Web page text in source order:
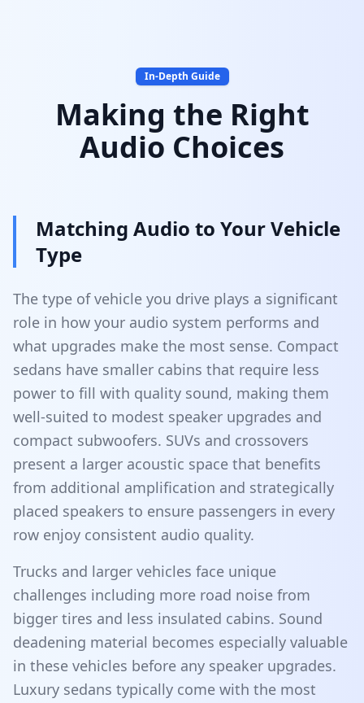
In-Depth Guide
Making the Right
Audio Choices
Matching Audio to Your Vehicle
Type
The type of vehicle you drive plays a significant
role in how your audio system performs and
what upgrades make the most sense. Compact
sedans have smaller cabins that require less
power to fill with quality sound, making them
well-suited to modest speaker upgrades and
compact subwoofers. SUVs and crossovers
present a larger acoustic space that benefits
from additional amplification and strategically
placed speakers to ensure passengers in every
row enjoy consistent audio quality.
Trucks and larger vehicles face unique
challenges including more road noise from
bigger tires and less insulated cabins. Sound
deadening material becomes especially valuable
in these vehicles before any speaker upgrades.
Luxury sedans typically come with the most